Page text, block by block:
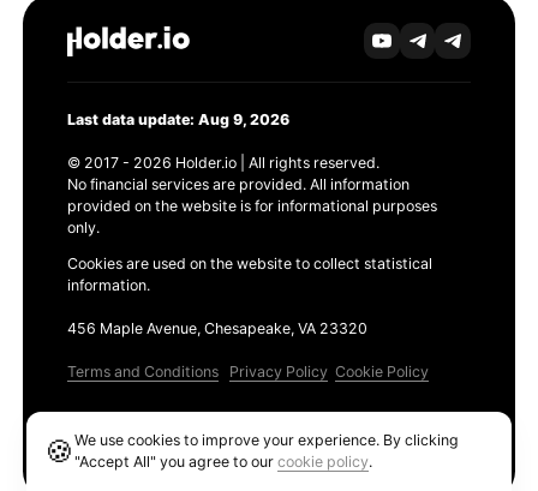
Last data update: Aug 9, 2026
© 2017 - 2026 Holder.io | All rights reserved.
No financial services are provided. All information
provided on the website is for informational purposes
only.
Cookies are used on the website to collect statistical
information.
456 Maple Avenue, Chesapeake, VA 23320
Terms and Conditions Privacy Policy Cookie Policy
🍪We use cookies to improve your experience. By clicking
"Accept All" you agree to ourcookie policy.
Ethereum GAS Tracker